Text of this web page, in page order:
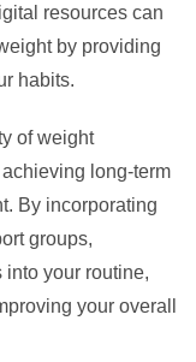
resources can
by providing
habits.
of weight
long-term
By incorporating
groups,
your routine,
your overall